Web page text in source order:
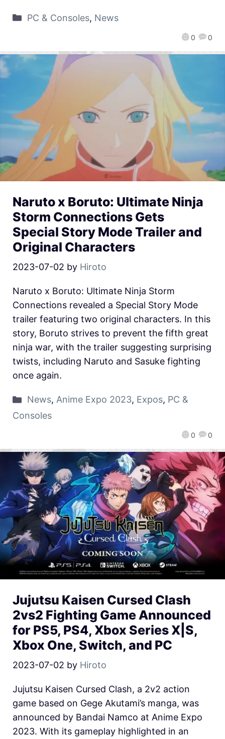
0 0
PC & Consoles, News
Naruto x Boruto: Ultimate Ninja
Storm Connections Gets
Special Story Mode Trailer and
Original Characters
2023-07-02 by Hiroto
0 0
Naruto x Boruto: Ultimate Ninja Storm
Connections revealed a Special Story Mode
trailer featuring two original characters. In this
story, Boruto strives to prevent the fifth great
ninja war, with the trailer suggesting surprising
twists, including Naruto and Sasuke fighting
once again.
News, Anime Expo 2023, Expos, PC &
Consoles
Jujutsu Kaisen Cursed Clash
2vs2 Fighting Game Announced
for PS5, PS4, Xbox Series X|S,
Xbox One, Switch, and PC
2023-07-02 by Hiroto
Jujutsu Kaisen Cursed Clash, a 2v2 action
game based on Gege Akutami’s manga, was
announced by Bandai Namco at Anime Expo
2023. With its gameplay highlighted in an